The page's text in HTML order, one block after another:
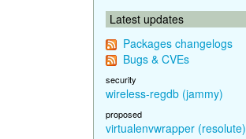
Latest updates
Packages changelogs
Bugs & CVEs
security
wireless-regdb (jammy)
proposed
virtualenvwrapper (resolute)